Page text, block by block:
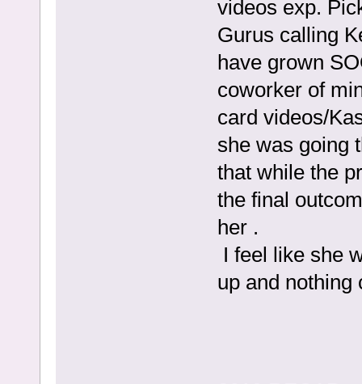
videos exp.
Gurus calling
have grown
coworker of
card videos/
she was going
that while the
the final
her .
I feel like she
up and nothing